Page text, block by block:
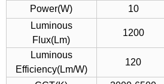
Power(W)
10
Luminous
Flux(Lm)
1200
Luminous
Efficiency(Lm/W)
120